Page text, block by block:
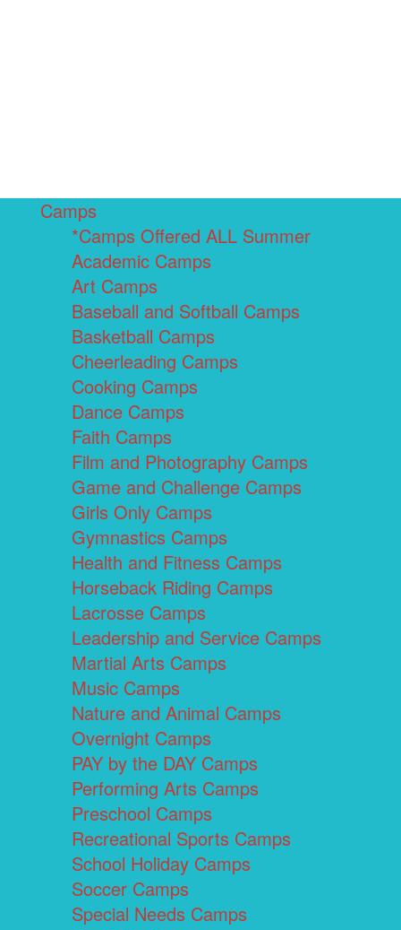
Camps
*Camps Offered ALL Summer
Academic Camps
Art Camps
Baseball and Softball Camps
Basketball Camps
Cheerleading Camps
Cooking Camps
Dance Camps
Faith Camps
Film and Photography Camps
Game and Challenge Camps
Girls Only Camps
Gymnastics Camps
Health and Fitness Camps
Horseback Riding Camps
Lacrosse Camps
Leadership and Service Camps
Martial Arts Camps
Music Camps
Nature and Animal Camps
Overnight Camps
PAY by the DAY Camps
Performing Arts Camps
Preschool Camps
Recreational Sports Camps
School Holiday Camps
Soccer Camps
Special Needs Camps